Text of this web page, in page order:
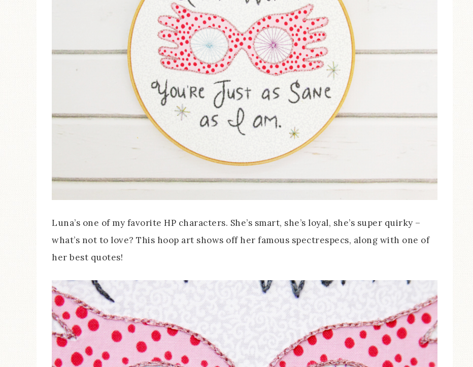
Luna’s one of my favorite HP characters. She’s smart, she’s loyal, she’s super quirky –
what’s not to love? This hoop art shows off her famous spectrespecs, along with one of
her best quotes!